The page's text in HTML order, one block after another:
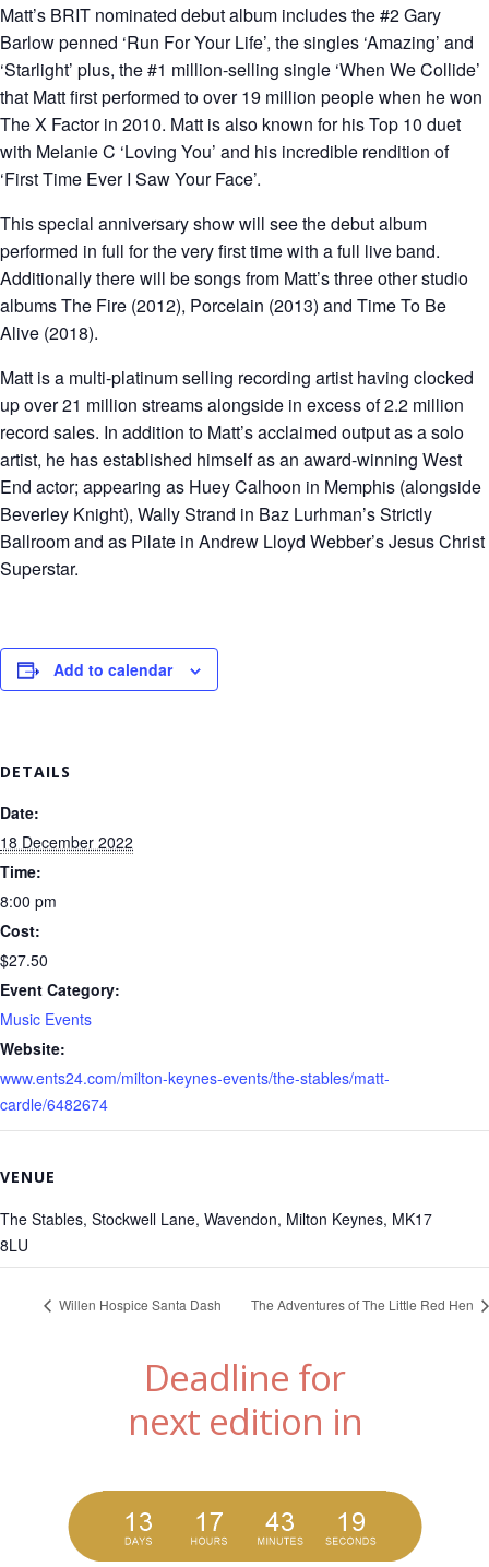
Matt’s BRIT nominated debut album includes the #2 Gary
Barlow penned ‘Run For Your Life’, the singles ‘Amazing’ and
‘Starlight’ plus, the #1 million-selling single ‘When We Collide’
that Matt first performed to over 19 million people when he won
The X Factor in 2010. Matt is also known for his Top 10 duet
with Melanie C ‘Loving You’ and his incredible rendition of
‘First Time Ever I Saw Your Face’.
This special anniversary show will see the debut album
performed in full for the very first time with a full live band.
Additionally there will be songs from Matt’s three other studio
albums The Fire (2012), Porcelain (2013) and Time To Be
Alive (2018).
Matt is a multi-platinum selling recording artist having clocked
up over 21 million streams alongside in excess of 2.2 million
record sales. In addition to Matt’s acclaimed output as a solo
artist, he has established himself as an award-winning West
End actor; appearing as Huey Calhoon in Memphis (alongside
Beverley Knight), Wally Strand in Baz Lurhman’s Strictly
Ballroom and as Pilate in Andrew Lloyd Webber’s Jesus Christ
Superstar.
Add to calendar
DETAILS
Date:
18 December 2022
Time:
8:00 pm
Cost:
$27.50
Event Category:
Music Events
Website:
www.ents24.com/milton-keynes-events/the-stables/matt-
cardle/6482674
VENUE
The Stables, Stockwell Lane, Wavendon, Milton Keynes, MK17
8LU
Willen Hospice Santa Dash The Adventures of The Little Red Hen
Deadline for
next edition in